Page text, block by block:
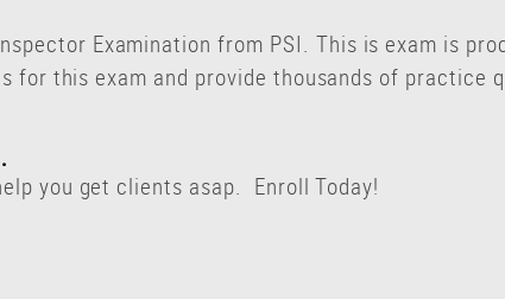
Examination from PSI. This is exam is
for this exam and provide thousands of practice
you get clients asap. Enroll Today!